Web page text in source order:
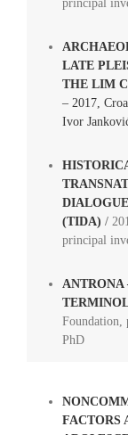
principal
LATE
THE LIM
– 2017,
Ivor
(TIDA) /
principal
ANTRONA
Foundation,
PhD
FACTORS